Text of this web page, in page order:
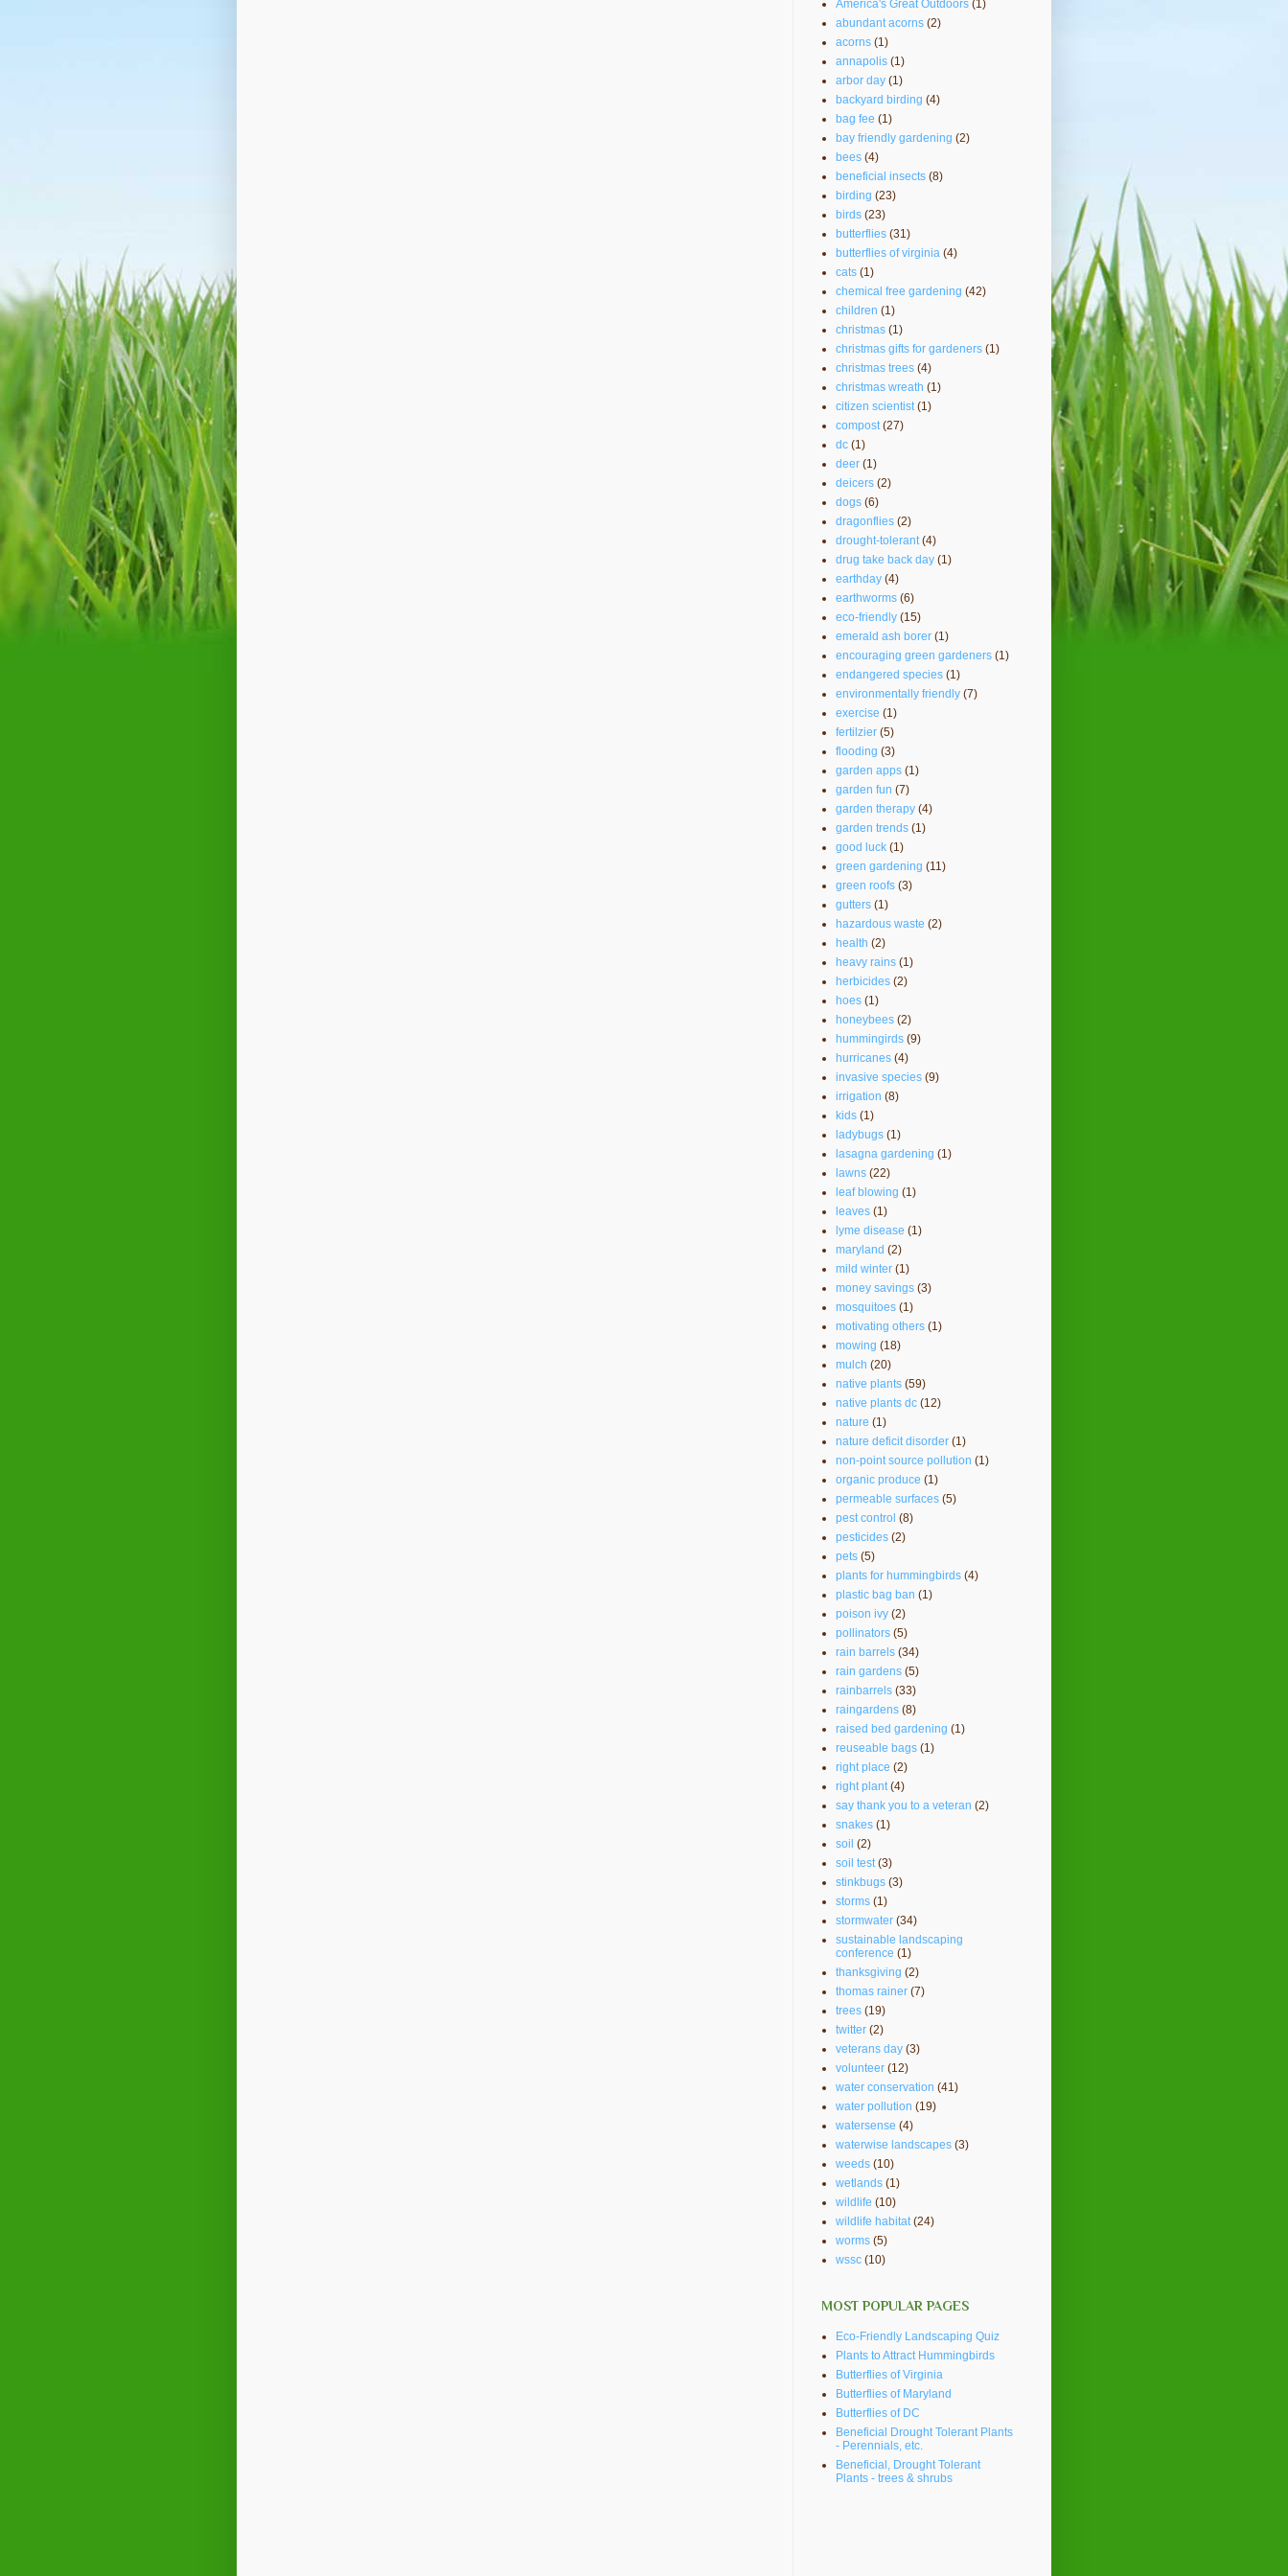
America's Great Outdoors (1)
abundant acorns (2)
acorns (1)
annapolis (1)
arbor day (1)
backyard birding (4)
bag fee (1)
bay friendly gardening (2)
bees (4)
beneficial insects (8)
birding (23)
birds (23)
butterflies (31)
butterflies of virginia (4)
cats (1)
chemical free gardening (42)
children (1)
christmas (1)
christmas gifts for gardeners (1)
christmas trees (4)
christmas wreath (1)
citizen scientist (1)
compost (27)
dc (1)
deer (1)
deicers (2)
dogs (6)
dragonflies (2)
drought-tolerant (4)
drug take back day (1)
earthday (4)
earthworms (6)
eco-friendly (15)
emerald ash borer (1)
encouraging green gardeners (1)
endangered species (1)
environmentally friendly (7)
exercise (1)
fertilzier (5)
flooding (3)
garden apps (1)
garden fun (7)
garden therapy (4)
garden trends (1)
good luck (1)
green gardening (11)
green roofs (3)
gutters (1)
hazardous waste (2)
health (2)
heavy rains (1)
herbicides (2)
hoes (1)
honeybees (2)
hummingirds (9)
hurricanes (4)
invasive species (9)
irrigation (8)
kids (1)
ladybugs (1)
lasagna gardening (1)
lawns (22)
leaf blowing (1)
leaves (1)
lyme disease (1)
maryland (2)
mild winter (1)
money savings (3)
mosquitoes (1)
motivating others (1)
mowing (18)
mulch (20)
native plants (59)
native plants dc (12)
nature (1)
nature deficit disorder (1)
non-point source pollution (1)
organic produce (1)
permeable surfaces (5)
pest control (8)
pesticides (2)
pets (5)
plants for hummingbirds (4)
plastic bag ban (1)
poison ivy (2)
pollinators (5)
rain barrels (34)
rain gardens (5)
rainbarrels (33)
raingardens (8)
raised bed gardening (1)
reuseable bags (1)
right place (2)
right plant (4)
say thank you to a veteran (2)
snakes (1)
soil (2)
soil test (3)
stinkbugs (3)
storms (1)
stormwater (34)
sustainable landscaping
conference (1)
thanksgiving (2)
thomas rainer (7)
trees (19)
twitter (2)
veterans day (3)
volunteer (12)
water conservation (41)
water pollution (19)
watersense (4)
waterwise landscapes (3)
weeds (10)
wetlands (1)
wildlife (10)
wildlife habitat (24)
worms (5)
wssc (10)
MOST POPULAR PAGES
Eco-Friendly Landscaping Quiz
Plants to Attract Hummingbirds
Butterflies of Virginia
Butterflies of Maryland
Butterflies of DC
Beneficial Drought Tolerant Plants
- Perennials, etc.
Beneficial, Drought Tolerant
Plants - trees & shrubs